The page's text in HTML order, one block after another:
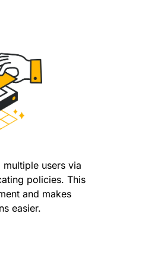
users via
policies. This
and makes
easier.